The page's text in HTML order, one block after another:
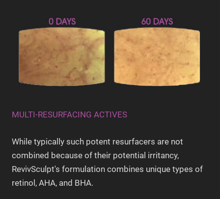
MULTI-RESURFACING ACTIVES
While typically such potent resurfacers are not
combined because of their potential irritancy,
RevivSculpt's formulation combines unique types of
retinol, AHA, and BHA.